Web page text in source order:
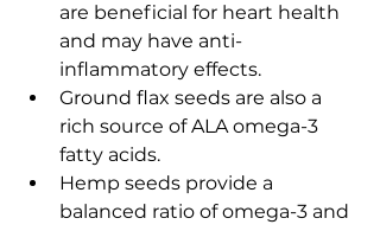
are beneficial for heart health
and may have anti-
inflammatory effects.
Ground flax seeds are also a
rich source of ALA omega-3
fatty acids.
Hemp seeds provide a
balanced ratio of omega-3 and